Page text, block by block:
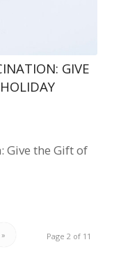
GIVE
Give the Gift of
Page 2 of 11
»